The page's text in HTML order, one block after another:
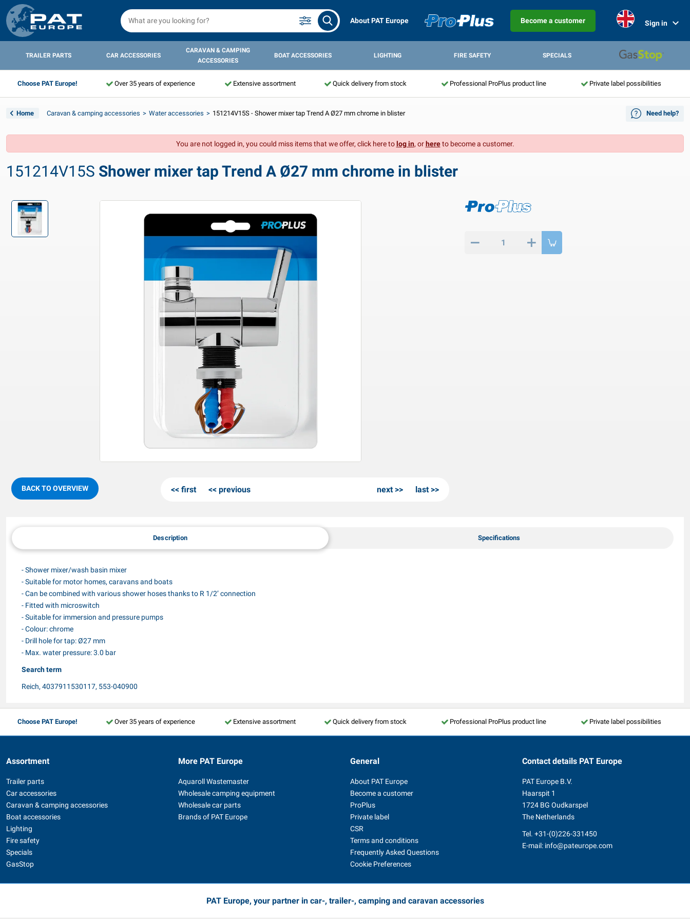
About PAT Europe Become a customer Sign in
TRAILER PARTS CAR ACCESSORIES
CARAVAN & CAMPING
ACCESSORIES
BOAT ACCESSORIES LIGHTING FIRE SAFETY SPECIALS
Choose PAT Europe! Over 35 years of experience Extensive assortment Quick delivery from stock Professional ProPlus product line Private label possibilities
Home Caravan & camping accessories Water accessories 151214V15S - Shower mixer tap Trend A Ø27 mm chrome in blister Need help?
You are not logged in, you could miss items that we offer, click here tolog in, orhereto become a customer.
151214V15S Shower mixer tap Trend A Ø27 mm chrome in blister
BACK TO OVERVIEW first previous next last
Description Specifications
- Shower mixer/wash basin mixer
- Suitable for motor homes, caravans and boats
- Can be combined with various shower hoses thanks to R 1/2’ connection
- Fitted with microswitch
- Suitable for immersion and pressure pumps
- Colour: chrome
- Drill hole for tap: Ø27 mm
- Max. water pressure: 3.0 bar
Search term
Reich, 4037911530117, 553-040900
Choose PAT Europe! Over 35 years of experience Extensive assortment Quick delivery from stock Professional ProPlus product line Private label possibilities
Assortment
Trailer parts
Car accessories
Caravan & camping accessories
Boat accessories
Lighting
Fire safety
Specials
GasStop
More PAT Europe
Aquaroll Wastemaster
Wholesale camping equipment
Wholesale car parts
Brands of PAT Europe
General
About PAT Europe
Become a customer
ProPlus
Private label
CSR
Terms and conditions
Frequently Asked Questions
Cookie Preferences
Contact details PAT Europe
PAT Europe B.V.
Haarspit 1
1724 BG Oudkarspel
The Netherlands
Tel. +31-(0)226-331450
E-mail: info@pateurope.com
PAT Europe, your partner in car-, trailer-, camping and caravan accessories